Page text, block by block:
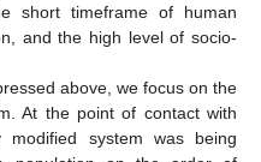
short timeframe of human
and the high level of socio-
above, we focus on the
At the point of contact with
system was being